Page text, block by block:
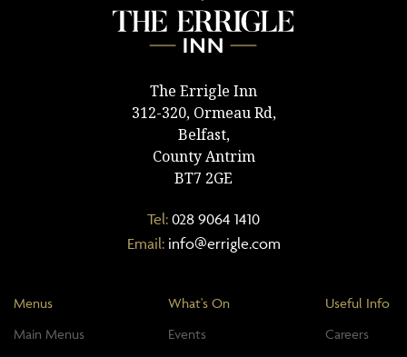
The Errigle Inn
312-320, Ormeau Rd,
Belfast,
County Antrim
BT7 2GE
Tel: 028 9064 1410
Email: info@errigle.com
Menus
Main Menus
What's On
Events
Useful Info
Careers